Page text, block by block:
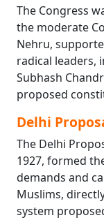
The Congress
the moderate
Nehru,
radical leaders,
Subhash
proposed
Delhi
The Delhi
1927, formed
demands and
Muslims,
system